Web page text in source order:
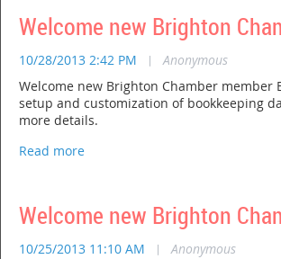
Welcome new Brighton
10/28/2013 2:42 PM |
Anonymous
Welcome new Brighton Chamber member
setup and customization of bookkeeping
more details.
Welcome new Brighton
10/25/2013 11:10 AM |
Anonymous